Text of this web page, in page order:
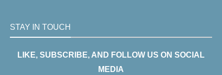
STAY IN TOUCH
LIKE, SUBSCRIBE, AND FOLLOW US ON SOCIAL
MEDIA